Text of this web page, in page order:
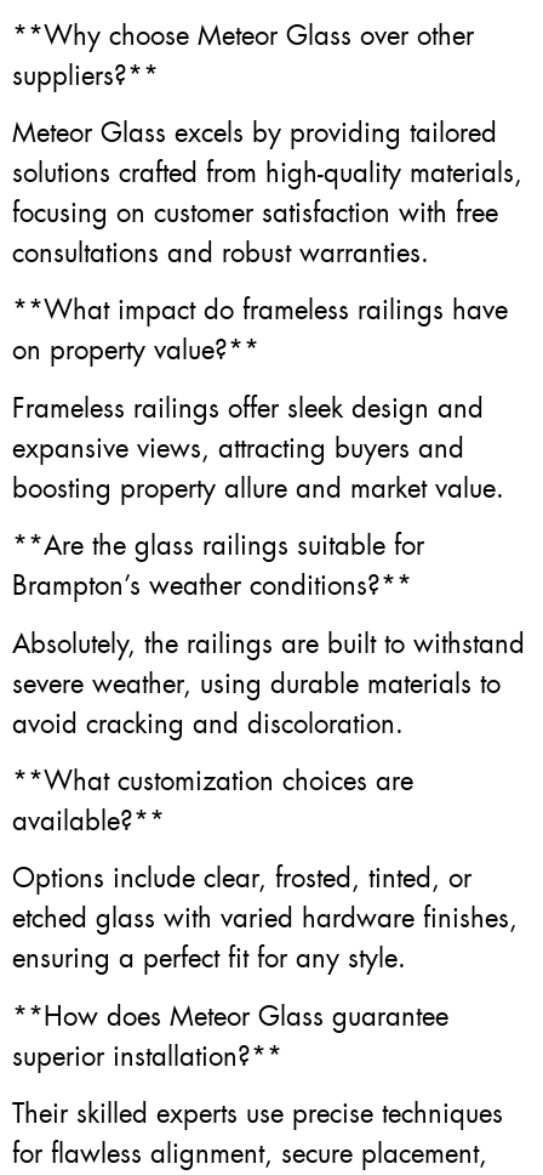
**Why choose Meteor Glass over other
suppliers?**
Meteor Glass excels by providing tailored
solutions crafted from high-quality materials,
focusing on customer satisfaction with free
consultations and robust warranties.
**What impact do frameless railings have
on property value?**
Frameless railings offer sleek design and
expansive views, attracting buyers and
boosting property allure and market value.
**Are the glass railings suitable for
Brampton’s weather conditions?**
Absolutely, the railings are built to withstand
severe weather, using durable materials to
avoid cracking and discoloration.
**What customization choices are
available?**
Options include clear, frosted, tinted, or
etched glass with varied hardware finishes,
ensuring a perfect fit for any style.
**How does Meteor Glass guarantee
superior installation?**
Their skilled experts use precise techniques
for flawless alignment, secure placement,